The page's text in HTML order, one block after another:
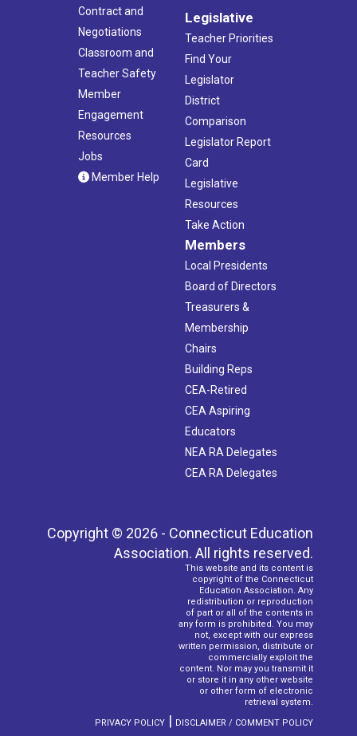
Contract and
Negotiations
Classroom and
Teacher Safety
Member
Engagement
Resources
Jobs
Member Help
Legislative
Teacher Priorities
Find Your
Legislator
District
Comparison
Legislator Report
Card
Legislative
Resources
Take Action
Members
Local Presidents
Board of Directors
Treasurers &
Membership
Chairs
Building Reps
CEA-Retired
CEA Aspiring
Educators
NEA RA Delegates
CEA RA Delegates
Copyright © 2026 - Connecticut Education
Association. All rights reserved.
This website and its content is
copyright of the Connecticut
Education Association. Any
redistribution or reproduction
of part or all of the contents in
any form is prohibited. You may
not, except with our express
written permission, distribute or
commercially exploit the
content. Nor may you transmit it
or store it in any other website
or other form of electronic
retrieval system.
PRIVACY POLICY | DISCLAIMER / COMMENT POLICY